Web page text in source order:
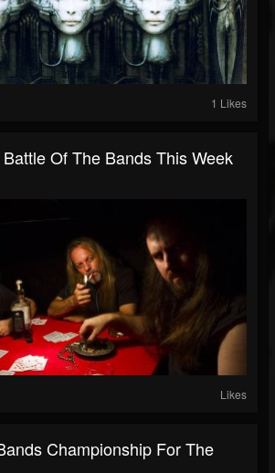
1 Likes
Of The Bands This Week
Likes
Championship For The